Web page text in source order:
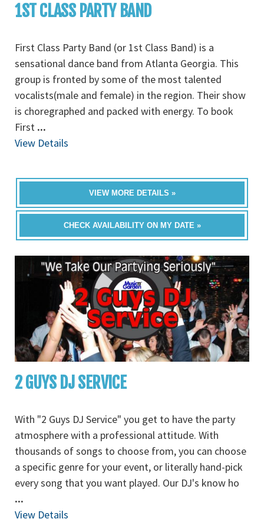
1ST CLASS PARTY BAND
First Class Party Band (or 1st Class Band) is a
sensational dance band from Atlanta Georgia. This
group is fronted by some of the most talented
vocalists(male and female) in the region. Their show
is choregraphed and packed with energy. To book
First ...
View Details
VIEW MORE DETAILS »
CHECK AVAILABILITY ON MY DATE »
2 GUYS DJ SERVICE
With "2 Guys DJ Service" you get to have the party
atmosphere with a professional attitude. With
thousands of songs to choose from, you can choose
a specific genre for your event, or literally hand-pick
every song that you want played. Our DJ's know ho
...
View Details